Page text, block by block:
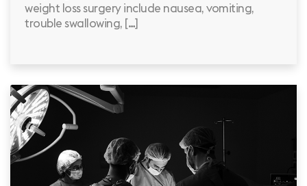
weight loss surgery include nausea, vomiting,
trouble swallowing, […]